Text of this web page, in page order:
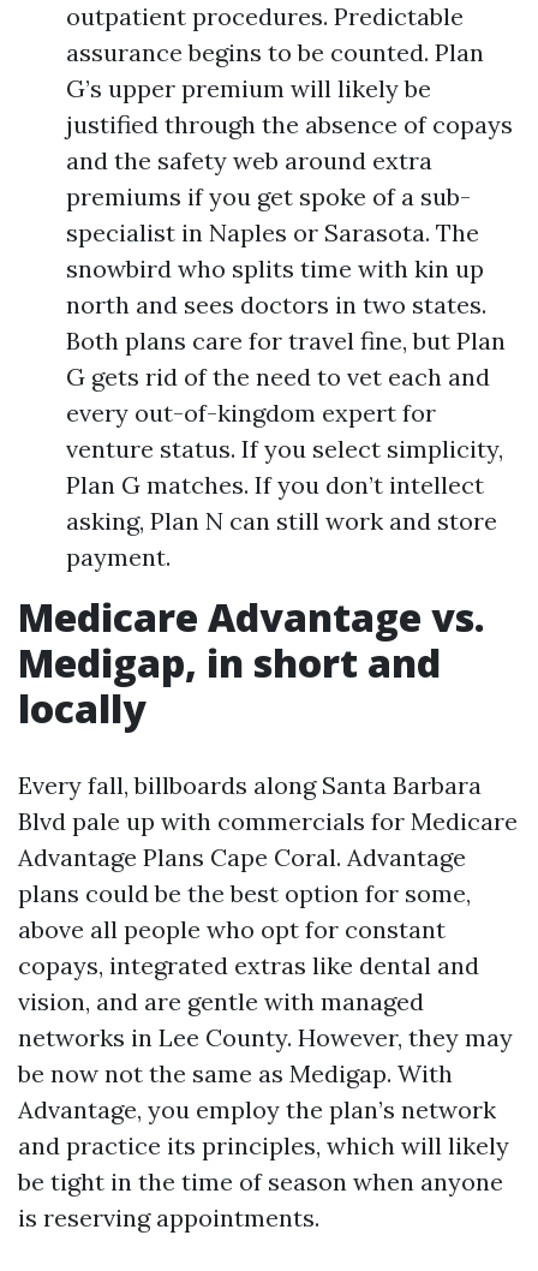
outpatient procedures. Predictable
assurance begins to be counted. Plan
G’s upper premium will likely be
justified through the absence of copays
and the safety web around extra
premiums if you get spoke of a sub-
specialist in Naples or Sarasota. The
snowbird who splits time with kin up
north and sees doctors in two states.
Both plans care for travel fine, but Plan
G gets rid of the need to vet each and
every out-of-kingdom expert for
venture status. If you select simplicity,
Plan G matches. If you don’t intellect
asking, Plan N can still work and store
payment.
Medicare Advantage vs.
Medigap, in short and
locally
Every fall, billboards along Santa Barbara
Blvd pale up with commercials for Medicare
Advantage Plans Cape Coral. Advantage
plans could be the best option for some,
above all people who opt for constant
copays, integrated extras like dental and
vision, and are gentle with managed
networks in Lee County. However, they may
be now not the same as Medigap. With
Advantage, you employ the plan’s network
and practice its principles, which will likely
be tight in the time of season when anyone
is reserving appointments.